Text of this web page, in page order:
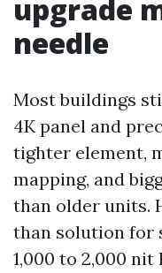
upgrade
needle
Most buildings
4K panel and
tighter element,
mapping, and
than older units.
than solution for
1,000 to 2,000 nit